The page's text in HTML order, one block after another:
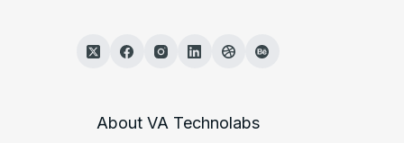
About VA Technolabs